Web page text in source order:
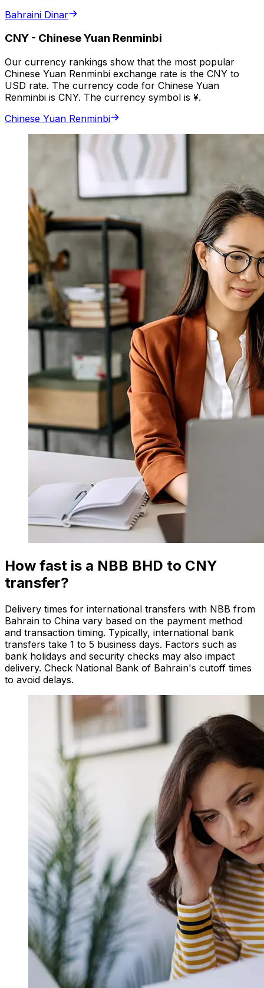
Bahraini Dinar
CNY - Chinese Yuan Renminbi
Our currency rankings show that the most popular
Chinese Yuan Renminbi exchange rate is the CNY to
USD rate. The currency code for Chinese Yuan
Renminbi is CNY. The currency symbol is ¥.
Chinese Yuan Renminbi
How fast is a NBB BHD to CNY
transfer?
Delivery times for international transfers with NBB from
Bahrain to China vary based on the payment method
and transaction timing. Typically, international bank
transfers take 1 to 5 business days. Factors such as
bank holidays and security checks may also impact
delivery. Check National Bank of Bahrain's cutoff times
to avoid delays.